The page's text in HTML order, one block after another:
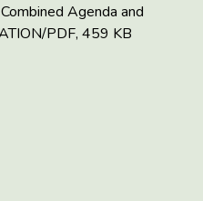
Agenda and
PDF, 459 KB